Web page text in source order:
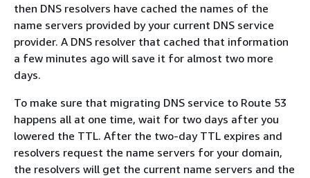
then DNS resolvers have cached the names of the
name servers provided by your current DNS service
provider. A DNS resolver that cached that information
a few minutes ago will save it for almost two more
days.
To make sure that migrating DNS service to Route 53
happens all at one time, wait for two days after you
lowered the TTL. After the two-day TTL expires and
resolvers request the name servers for your domain,
the resolvers will get the current name servers and the